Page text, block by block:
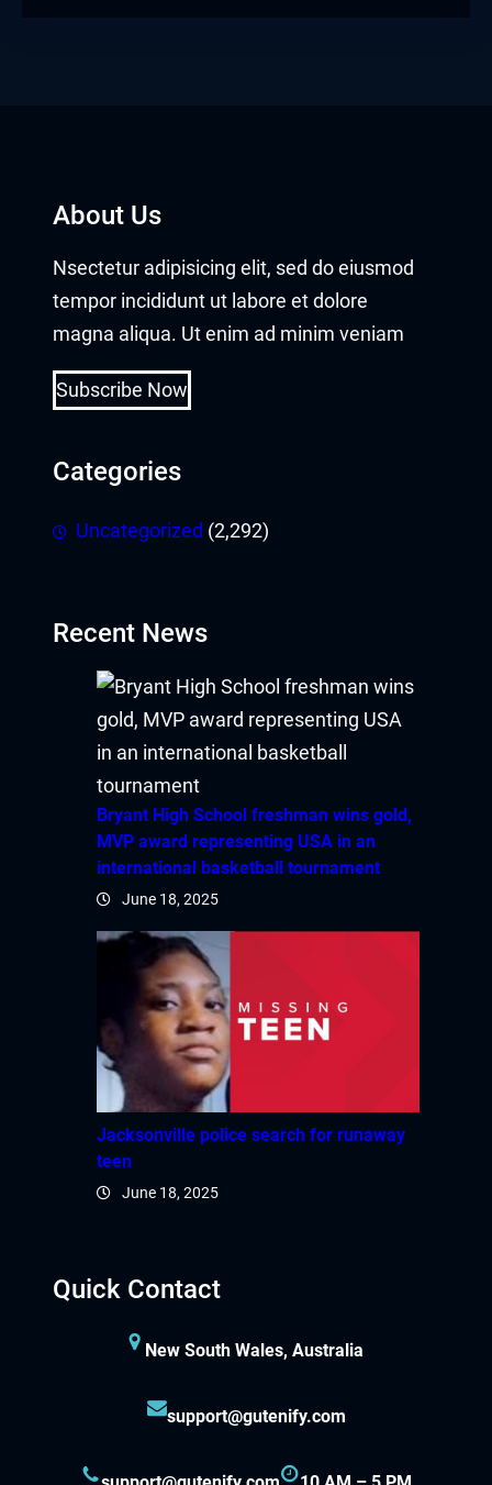
About Us
Nsectetur adipisicing elit, sed do eiusmod
tempor incididunt ut labore et dolore
magna aliqua. Ut enim ad minim veniam
Subscribe Now
Categories
Uncategorized (2,292)
Recent News
Bryant High School freshman wins gold,
MVP award representing USA in an
international basketball tournament
June 18, 2025
Jacksonville police search for runaway
teen
June 18, 2025
Quick Contact
New South Wales, Australia
support@gutenify.com